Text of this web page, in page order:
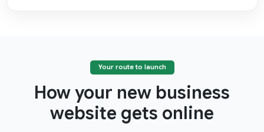
Your route to launch
How your new business
website gets online